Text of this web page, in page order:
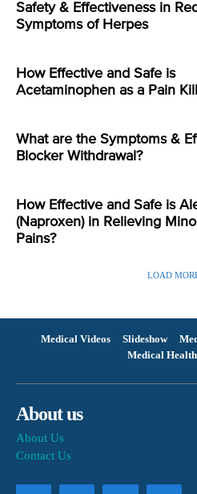
Safety & Effectiveness in
Symptoms of Herpes
How Effective and Safe is
Acetaminophen as a Pain
What are the Symptoms &
Blocker Withdrawal?
How Effective and Safe is
(Naproxen) in Relieving
Pains?
LOAD
Medical Videos Slideshow
Medical
About us
About Us
Contact Us